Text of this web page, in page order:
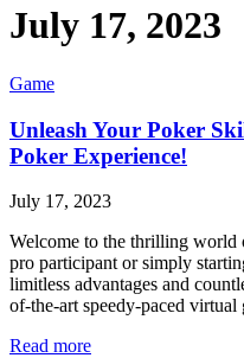
July 17, 2023
Game
Unleash Your Poker
Poker Experience!
July 17, 2023
Welcome to the thrilling world
pro participant or simply
limitless advantages and
of-the-art speedy-paced
Read more